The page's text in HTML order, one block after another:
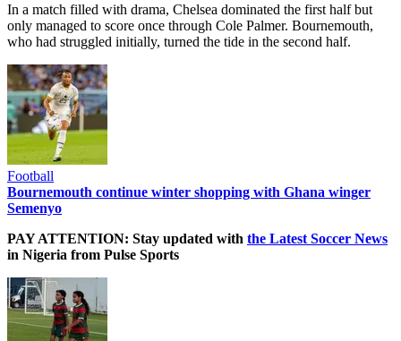
In a match filled with drama, Chelsea dominated the first half but
only managed to score once through Cole Palmer. Bournemouth,
who had struggled initially, turned the tide in the second half.
Football
Bournemouth continue winter shopping with Ghana winger
Semenyo
PAY ATTENTION: Stay updated with the Latest Soccer News
in Nigeria from Pulse Sports